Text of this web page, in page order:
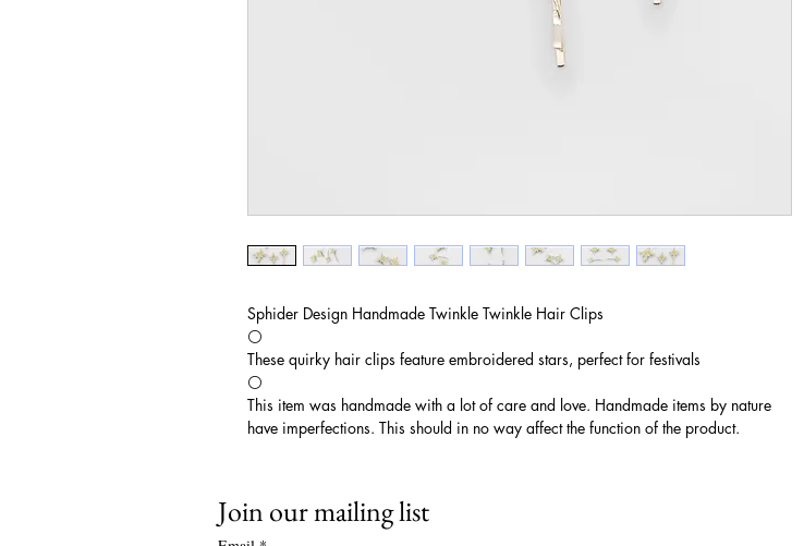
Sphider Design Handmade Twinkle Twinkle Hair Clips
⚪️
These quirky hair clips feature embroidered stars, perfect for festivals
⚪️
This item was handmade with a lot of care and love. Handmade items by nature
have imperfections. This should in no way affect the function of the product.
Join our mailing list